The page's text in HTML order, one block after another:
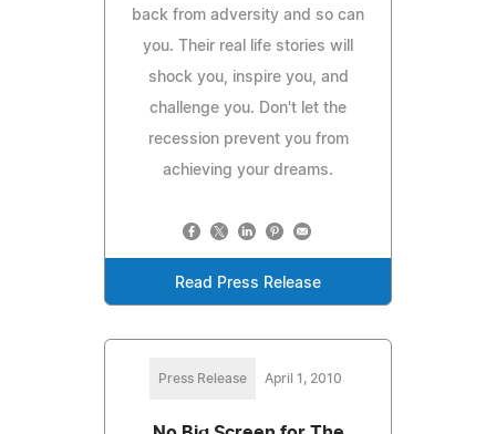
back from adversity and so can
you. Their real life stories will
shock you, inspire you, and
challenge you. Don't let the
recession prevent you from
achieving your dreams.
Read Press Release
Press Release April 1, 2010